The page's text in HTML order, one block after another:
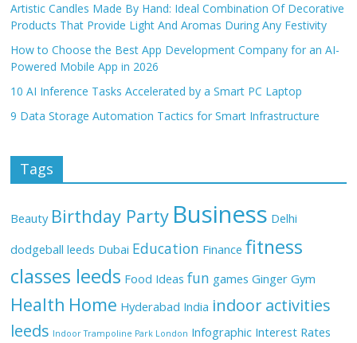
Artistic Candles Made By Hand: Ideal Combination Of Decorative
Products That Provide Light And Aromas During Any Festivity
How to Choose the Best App Development Company for an AI-
Powered Mobile App in 2026
10 AI Inference Tasks Accelerated by a Smart PC Laptop
9 Data Storage Automation Tactics for Smart Infrastructure
Tags
Beauty Birthday Party Business Delhi
dodgeball leeds Dubai Education Finance fitness
classes leeds Food Ideas fun games Ginger Gym
Health Home Hyderabad India indoor activities
leeds Indoor Trampoline Park London Infographic Interest Rates